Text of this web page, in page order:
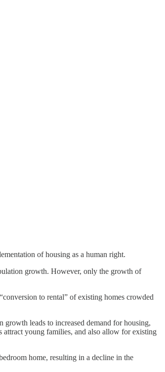
of housing as a human right.
growth. However, only the growth of
to rental” of existing homes crowded
leads to increased demand for housing,
young families, and also allow for existing
home, resulting in a decline in the